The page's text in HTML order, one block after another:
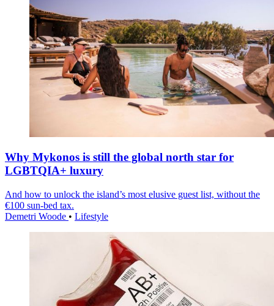
Why Mykonos is still the global north star for
LGBTQIA+ luxury
And how to unlock the island’s most elusive guest list, without the
€100 sun-bed tax.
Demetri Woode • Lifestyle